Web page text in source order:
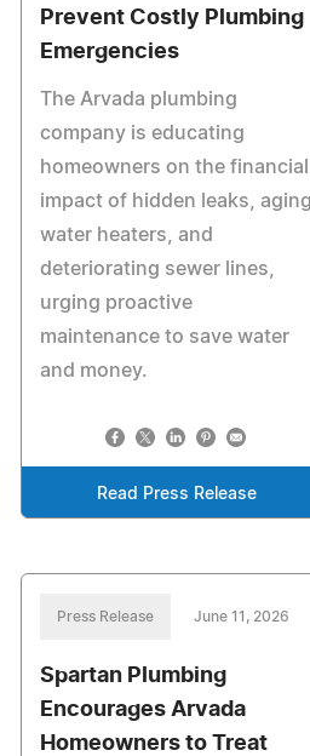
Prevent Costly Plumbing
Emergencies
The Arvada plumbing
company is educating
homeowners on the financial
impact of hidden leaks, aging
water heaters, and
deteriorating sewer lines,
urging proactive
maintenance to save water
and money.
Read Press Release
Press Release June 11, 2026
Spartan Plumbing
Encourages Arvada
Homeowners to Treat